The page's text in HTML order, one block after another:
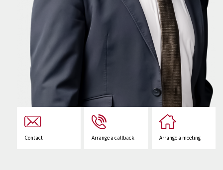
Contact Arrange a callback Arrange a meeting